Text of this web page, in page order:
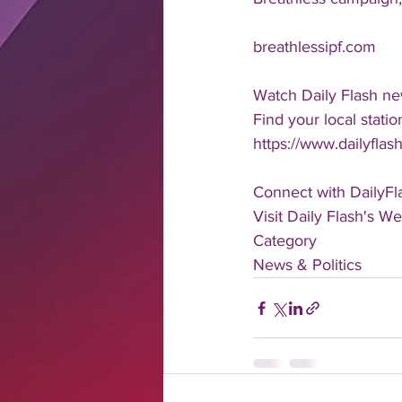
breathlessipf.com
Watch Daily Flash
Find your local
https://
Connect with
Visit Daily Flash's
Category
News & Politics